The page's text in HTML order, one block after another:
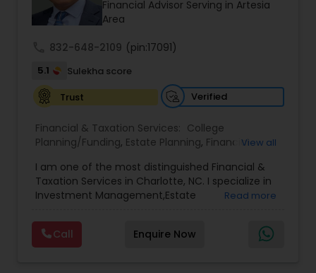
prior financial industry knowledge to launch a
successful business in this industry part-time to
Financial Advisor Serving in Artesia
Area
832-648-2109 (pin:17091)
5.1
Sulekha score
Trust
Verified
Financial & Taxation Services: College
Planning/Funding, Estate Planning, Financial
Management,Long Term Care Insurance,Notary
Services, Retirement Planning
View all
I am one of the most distinguished Financial &
Taxation Services in Charlotte, NC. I specialize in
Investment Management,Estate
Planning,Long Term Care Insurance,Financial
Advisor,College Planning/Funding.
Read more
Call Enquire Now